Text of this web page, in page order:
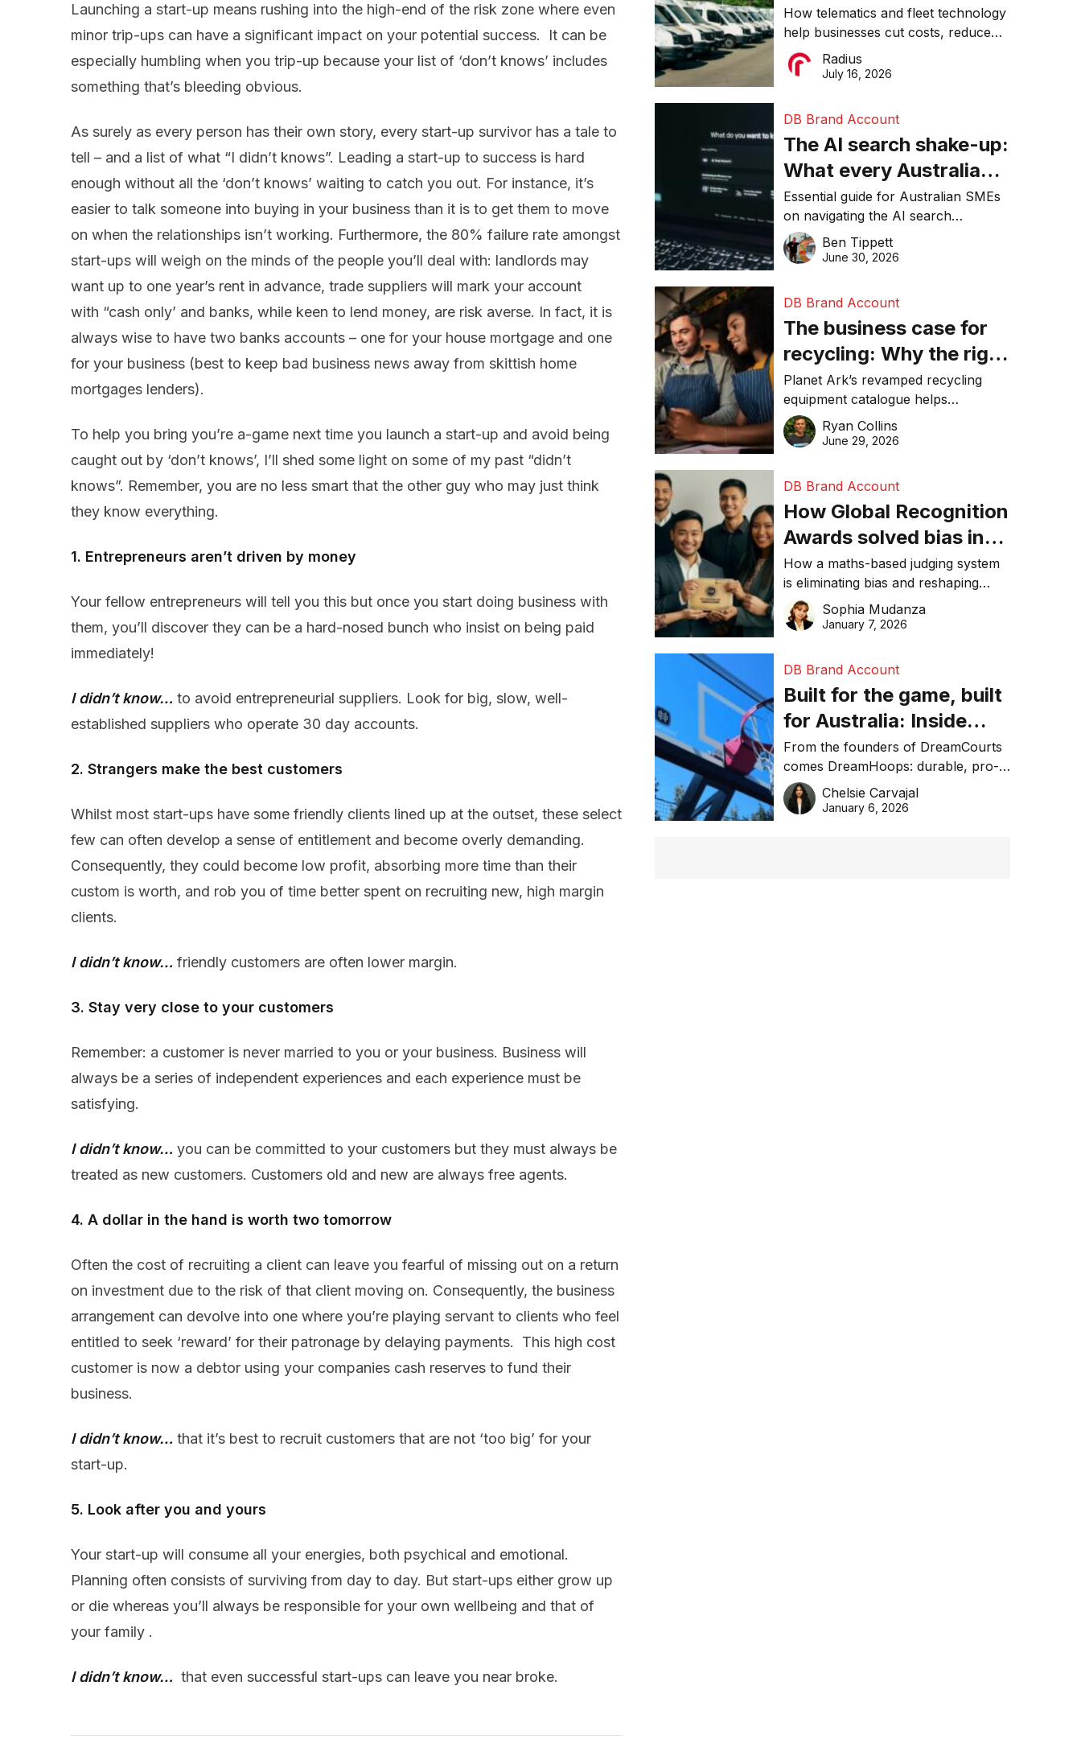
Launching a start-up means rushing into the high-end of the risk zone where even
minor trip-ups can have a significant impact on your potential success. It can be
especially humbling when you trip-up because your list of ‘don’t knows’ includes
something that’s bleeding obvious.
As surely as every person has their own story, every start-up survivor has a tale to
tell – and a list of what “I didn’t knows”. Leading a start-up to success is hard
enough without all the ‘don’t knows’ waiting to catch you out. For instance, it’s
easier to talk someone into buying in your business than it is to get them to move
on when the relationships isn’t working. Furthermore, the 80% failure rate amongst
start-ups will weigh on the minds of the people you’ll deal with: landlords may
want up to one year’s rent in advance, trade suppliers will mark your account
with “cash only’ and banks, while keen to lend money, are risk averse. In fact, it is
always wise to have two banks accounts – one for your house mortgage and one
for your business (best to keep bad business news away from skittish home
mortgages lenders).
To help you bring you’re a-game next time you launch a start-up and avoid being
caught out by ‘don’t knows’, I’ll shed some light on some of my past “didn’t
knows”. Remember, you are no less smart that the other guy who may just think
they know everything.
1. Entrepreneurs aren’t driven by money
Your fellow entrepreneurs will tell you this but once you start doing business with
them, you’ll discover they can be a hard-nosed bunch who insist on being paid
immediately!
I didn’t know… to avoid entrepreneurial suppliers. Look for big, slow, well-
established suppliers who operate 30 day accounts.
2. Strangers make the best customers
Whilst most start-ups have some friendly clients lined up at the outset, these select
few can often develop a sense of entitlement and become overly demanding.
Consequently, they could become low profit, absorbing more time than their
custom is worth, and rob you of time better spent on recruiting new, high margin
clients.
I didn’t know… friendly customers are often lower margin.
3. Stay very close to your customers
Remember: a customer is never married to you or your business. Business will
always be a series of independent experiences and each experience must be
satisfying.
I didn’t know… you can be committed to your customers but they must always be
treated as new customers. Customers old and new are always free agents.
4. A dollar in the hand is worth two tomorrow
Often the cost of recruiting a client can leave you fearful of missing out on a return
on investment due to the risk of that client moving on. Consequently, the business
arrangement can devolve into one where you’re playing servant to clients who feel
entitled to seek ‘reward’ for their patronage by delaying payments. This high cost
customer is now a debtor using your companies cash reserves to fund their
business.
I didn’t know… that it’s best to recruit customers that are not ‘too big’ for your
start-up.
5. Look after you and yours
Your start-up will consume all your energies, both psychical and emotional.
Planning often consists of surviving from day to day. But start-ups either grow up
or die whereas you’ll always be responsible for your own wellbeing and that of
your family .
I didn’t know… that even successful start-ups can leave you near broke.
Why connected
operations matter more
than ever
How telematics and fleet technology
help businesses cut costs, reduce
downtime, improve productivity, and
make smarter operational decisions.
Radius
July 16, 2026
DB Brand Account
The AI search shake-up:
What every Australian
SME needs to know
about getting found
online in 2026
Essential guide for Australian SMEs
on navigating the AI search
revolution and maintaining online
visibility in 2026.
Ben Tippett
June 30, 2026
DB Brand Account
The business case for
recycling: Why the right
equipment matters
Planet Ark’s revamped recycling
equipment catalogue helps
businesses reduce waste, lower
costs, improve recycling
Ryan Collins
June 29, 2026
DB Brand Account
How Global Recognition
Awards solved bias in
business recognition
How a maths-based judging system
is eliminating bias and reshaping
trust in global business awards.
Sophia Mudanza
January 7, 2026
DB Brand Account
Built for the game, built
for Australia: Inside
DreamHoops’ craft of
basketball excellence
From the founders of DreamCourts
comes DreamHoops: durable, pro-
grade basketball systems built for
the Aussie backyard.
Chelsie Carvajal
January 6, 2026